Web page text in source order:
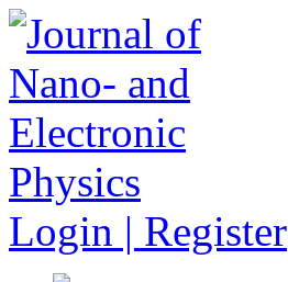
Login | Register